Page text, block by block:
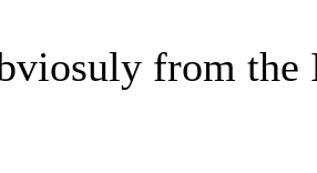
from the